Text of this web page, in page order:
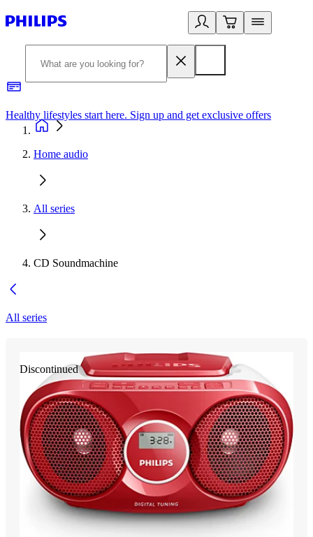
Healthy lifestyles start here. Sign up and get exclusive offers
Home audio
All series
CD Soundmachine
All series
Discontinued